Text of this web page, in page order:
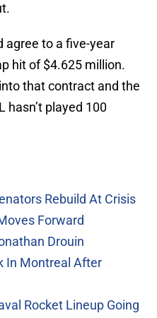
agree to a five-year
hit of $4.625 million.
that contract and the
hasn’t played 100
Rebuild At Crisis
Forward
Drouin
In Montreal After
Rocket Lineup Going